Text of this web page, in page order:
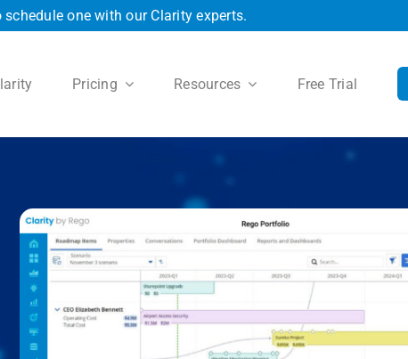
schedule one with our Clarity experts.
Pricing Resources Free Trial